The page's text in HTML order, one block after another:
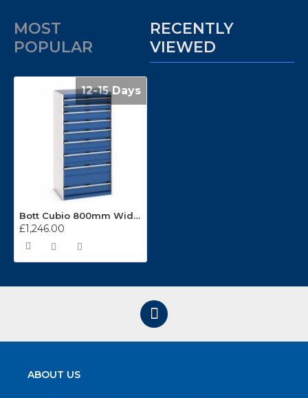
MOST
POPULAR
RECENTLY
VIEWED
12-15 Days
Bott Cubio 800mm Wide 9 Drawer Cabinets 40012110
£1,246.00
ABOUT US